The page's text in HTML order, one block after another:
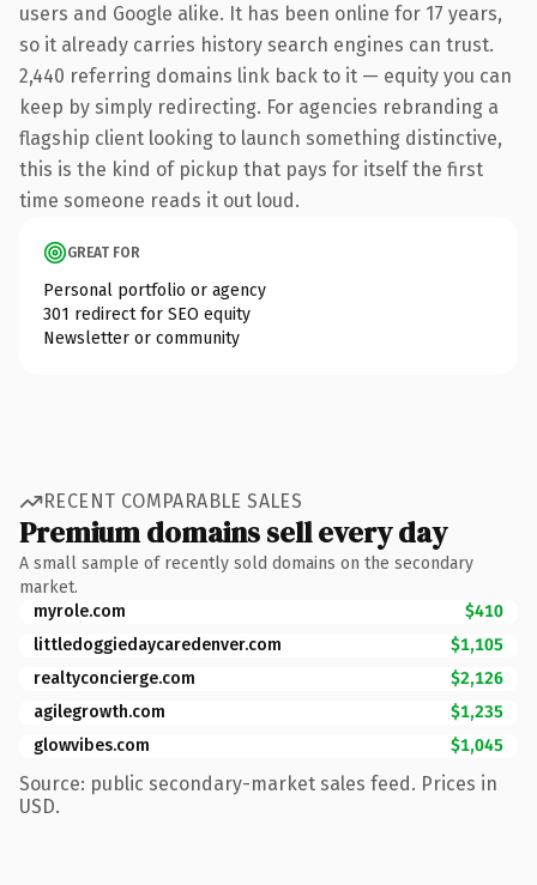
users and Google alike. It has been online for 17 years,
so it already carries history search engines can trust.
2,440 referring domains link back to it — equity you can
keep by simply redirecting. For agencies rebranding a
flagship client looking to launch something distinctive,
this is the kind of pickup that pays for itself the first
time someone reads it out loud.
GREAT FOR
Personal portfolio or agency
301 redirect for SEO equity
Newsletter or community
RECENT COMPARABLE SALES
Premium domains sell every day
A small sample of recently sold domains on the secondary
market.
myrole.com
$410
littledoggiedaycaredenver.com
$1,105
realtyconcierge.com
$2,126
agilegrowth.com
$1,235
glowvibes.com
$1,045
Source: public secondary-market sales feed. Prices in
USD.